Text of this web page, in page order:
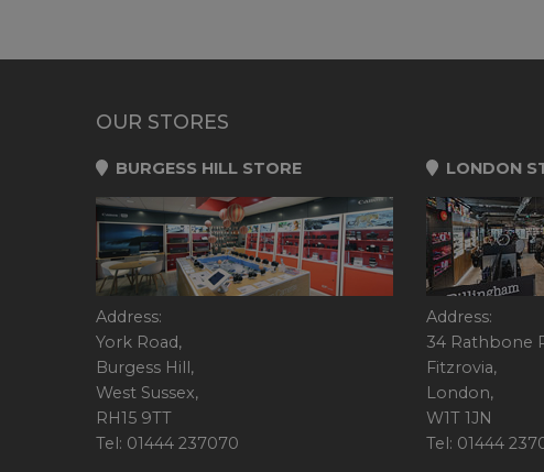
OUR STORES
BURGESS HILL STORE
Address:
York Road,
Burgess Hill,
West Sussex,
RH15 9TT
Tel: 01444 237070
LONDON
Address:
34 Rathbone
Fitzrovia,
London,
W1T 1JN
Tel: 01444